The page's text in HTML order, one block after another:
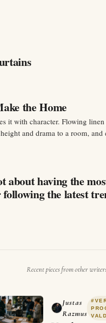
the Home
it with character. Flowing linen
and drama to a room, and
about having the
the latest
Recent pieces from other
Justas
Razmus
#